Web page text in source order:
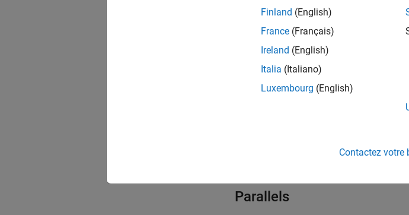
Parallels: Equator is straight. Other
toward the nearest pole.
Poles: Points.
Symmetry: About the Equator and
This projection is neither conformal nor
shape and area are moderate
Parallels
Finland (English)
France (Français)
Ireland (English)
Italia (Italiano)
Luxembourg (English)
Contactez votre